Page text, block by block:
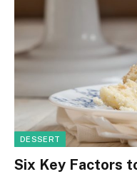
DESSERT
Six Key Factors